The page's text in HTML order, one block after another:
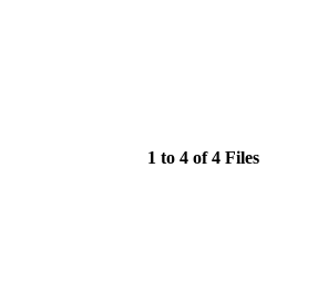
1 to 4 of 4 Files